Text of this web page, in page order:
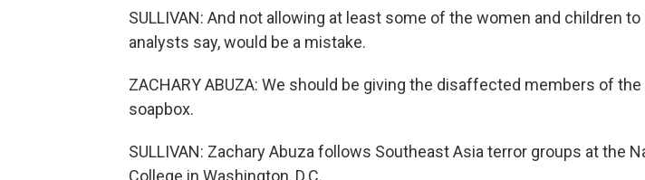
SULLIVAN: And not allowing at least some of the women and children
analysts say, would be a mistake.
ZACHARY ABUZA: We should be giving the disaffected members of
soapbox.
SULLIVAN: Zachary Abuza follows Southeast Asia terror groups at the
College in Washington, D.C.